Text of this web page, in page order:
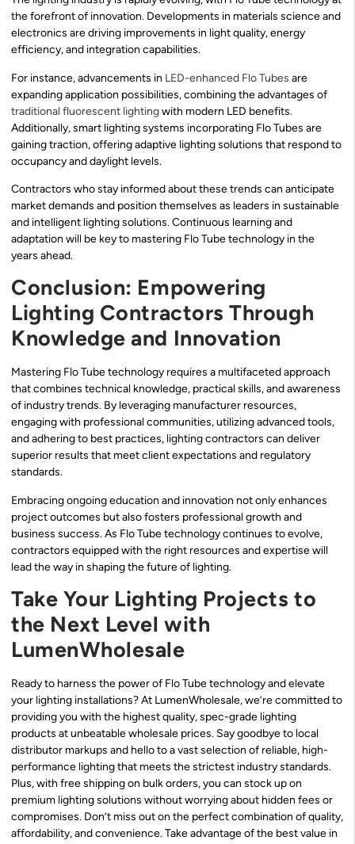
the forefront of innovation. Developments in materials science and
electronics are driving improvements in light quality, energy
efficiency, and integration capabilities.
For instance, advancements in LED-enhanced Flo Tubes are
expanding application possibilities, combining the advantages of
traditional fluorescent lightingwith modern LED benefits.
Additionally, smart lighting systems incorporating Flo Tubes are
gaining traction, offering adaptive lighting solutions that respond to
occupancy and daylight levels.
Contractors who stay informed about these trends can anticipate
market demands and position themselves as leaders in sustainable
and intelligent lighting solutions. Continuous learning and
adaptation will be key to mastering Flo Tube technology in the
years ahead.
Conclusion: Empowering
Lighting Contractors Through
Knowledge and Innovation
Mastering Flo Tube technology requires a multifaceted approach
that combines technical knowledge, practical skills, and awareness
of industry trends. By leveraging manufacturer resources,
engaging with professional communities, utilizing advanced tools,
and adhering to best practices, lighting contractors can deliver
superior results that meet client expectations and regulatory
standards.
Embracing ongoing education and innovation not only enhances
project outcomes but also fosters professional growth and
business success. As Flo Tube technology continues to evolve,
contractors equipped with the right resources and expertise will
lead the way in shaping the future of lighting.
Take Your Lighting Projects to
the Next Level with
LumenWholesale
Ready to harness the power of Flo Tube technology and elevate
your lighting installations? At LumenWholesale, we’re committed to
providing you with the highest quality, spec-grade lighting
products at unbeatable wholesale prices. Say goodbye to local
distributor markups and hello to a vast selection of reliable, high-
performance lighting that meets the strictest industry standards.
Plus, with free shipping on bulk orders, you can stock up on
premium lighting solutions without worrying about hidden fees or
compromises. Don’t miss out on the perfect combination of quality,
affordability, and convenience. Take advantage of the best value in